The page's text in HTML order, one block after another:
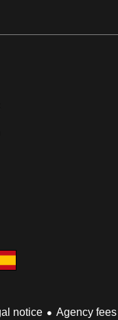
notice Agency fees